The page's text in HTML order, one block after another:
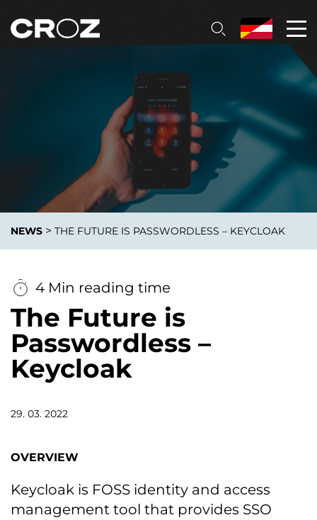
NEWS > THE FUTURE IS PASSWORDLESS – KEYCLOAK
4 Min reading time
The Future is
Passwordless –
Keycloak
29. 03. 2022
OVERVIEW
Keycloak is FOSS identity and access
management tool that provides SSO